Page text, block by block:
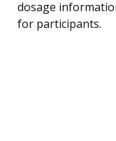
dosage
for participants.